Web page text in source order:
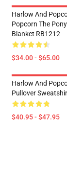
Harlow And
Popcorn The
Blanket RB1212
$34.00 - $65.00
Harlow And
Pullover
$40.95 - $47.95